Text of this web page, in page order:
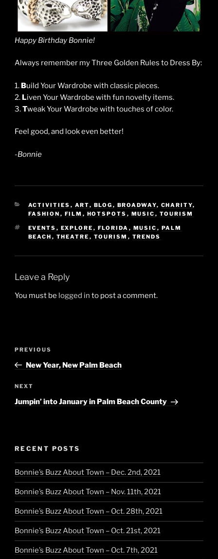
Happy Birthday Bonnie!
Always remember my Three Golden Rules to Dress By:
1. Build Your Wardrobe with classic pieces.
2. Liven Your Wardrobe with fun novelty items.
3.Tweak Your Wardrobe with touches of color.
Feel good, and look even better!
-Bonnie
CATEGORIES
ACTIVITIES , ART, BLOG , BROADWAY, CHARITY,
FASHION , FILM , HOTSPOTS , MUSIC , TOURISM
TAGS
EVENTS , EXPLORE , FLORIDA , MUSIC , PALM
BEACH , THEATRE , TOURISM , TRENDS
Leave a Reply
You must be logged in to post a comment.
Previous
Post
PREVIOUS
New Year, New Palm Beach
Next
Post
NEXT
Jumpin’ into January in Palm Beach County
RECENT POSTS
Bonnie’s Buzz About Town – Dec. 2nd, 2021
Bonnie’s Buzz About Town – Nov. 11th, 2021
Bonnie’s Buzz About Town – Oct. 28th, 2021
Bonnie’s Buzz About Town – Oct. 21st, 2021
Bonnie’s Buzz About Town – Oct. 7th, 2021